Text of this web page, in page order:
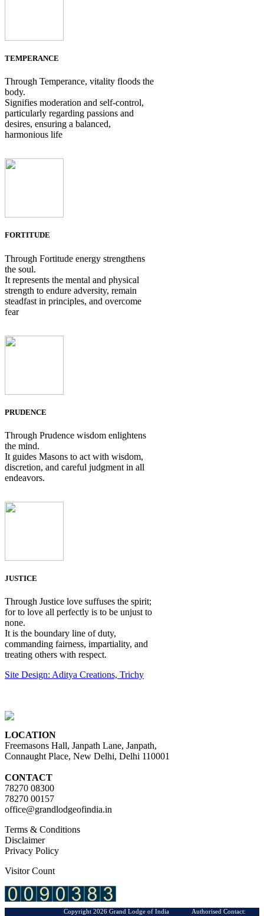
TEMPERANCE
Through Temperance, vitality floods the
body.
Signifies moderation and self-control,
particularly regarding passions and
desires, ensuring a balanced,
harmonious life
FORTITUDE
Through Fortitude energy strengthens
the soul.
It represents the mental and physical
strength to endure adversity, remain
steadfast in principles, and overcome
fear
PRUDENCE
Through Prudence wisdom enlightens
the mind.
It guides Masons to act with wisdom,
discretion, and careful judgment in all
endeavors.
JUSTICE
Through Justice love suffuses the spirit;
for to love all perfectly is to be unjust to
none.
It is the boundary line of duty,
commanding fairness, impartiality, and
treating others with respect.
Site Design: Aditya Creations, Trichy
LOCATION
Freemasons Hall, Janpath Lane, Janpath,
Connaught Place, New Delhi, Delhi 110001
CONTACT
78270 08300
78270 00157
office@grandlodgeofindia.in
Terms & Conditions
Disclaimer
Privacy Policy
Visitor Count
Copyright 2026 Grand Lodge of India Authorised Contact: